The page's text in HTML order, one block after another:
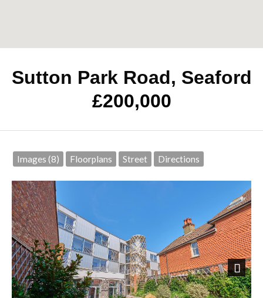
Sutton Park Road, Seaford
£200,000
Images (8) Floorplans Street Directions
Next